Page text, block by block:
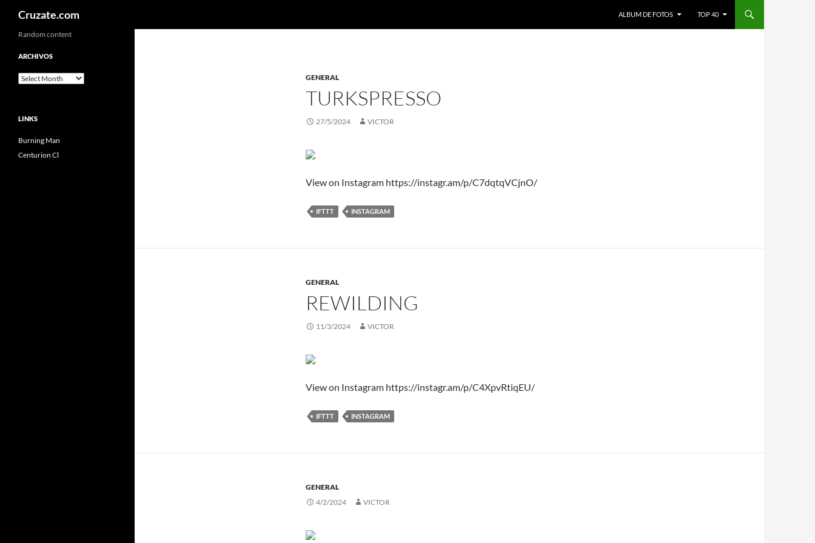
Cruzate.com ALBUM DE FOTOS TOP 40
GENERAL
TURKSPRESSO
27/5/2024 VICTOR
View on Instagram https://instagr.am/p/C7dqtqVCjnO/
IFTTT INSTAGRAM
GENERAL
REWILDING
11/3/2024 VICTOR
View on Instagram https://instagr.am/p/C4XpvRtiqEU/
IFTTT INSTAGRAM
GENERAL
4/2/2024
VICTOR
Random content
ARCHIVOS
Archivos
LINKS
Burning Man
Centurion Cl